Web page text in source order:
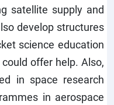
satellite supply and
develop structures
science education
offer help. Also,
in space research
in aerospace